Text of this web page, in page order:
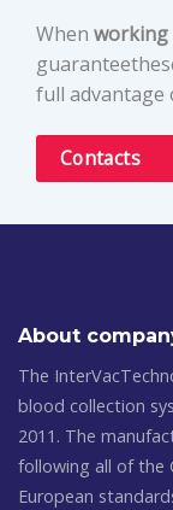
When working
full
Contacts
About
The
blood collection
2011. The
following all of the
European